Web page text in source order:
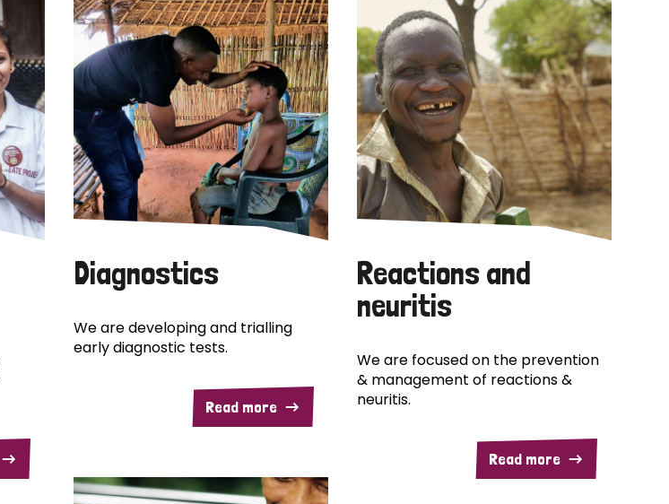
Diagnostics
We are developing and trialling
early diagnostic tests.
Read more
Reactions and
neuritis
We are focused on the prevention
& management of reactions &
neuritis.
Read more